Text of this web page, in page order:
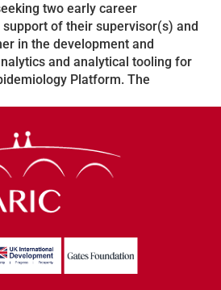
two early career
of their supervisor(s) and
in the development and
and analytical tooling for
Platform. The